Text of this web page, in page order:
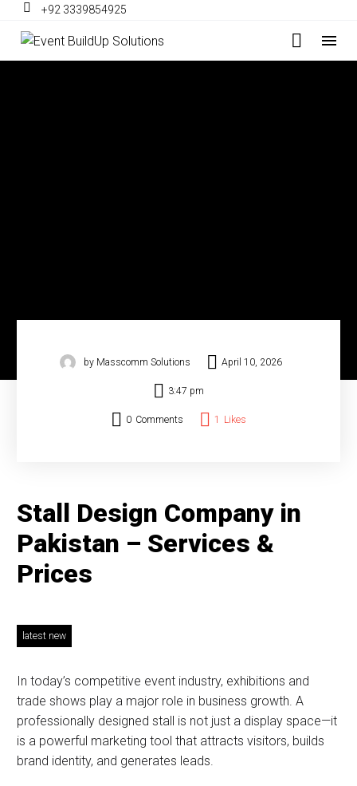
+92 3339854925
by Masscomm Solutions April 10, 2026
3:47 pm
0 Comments 1 Likes
Stall Design Company in
Pakistan – Services &
Prices
latest new
In today’s competitive event industry, exhibitions and
trade shows play a major role in business growth. A
professionally designed stall is not just a display space—it
is a powerful marketing tool that attracts visitors, builds
brand identity, and generates leads.